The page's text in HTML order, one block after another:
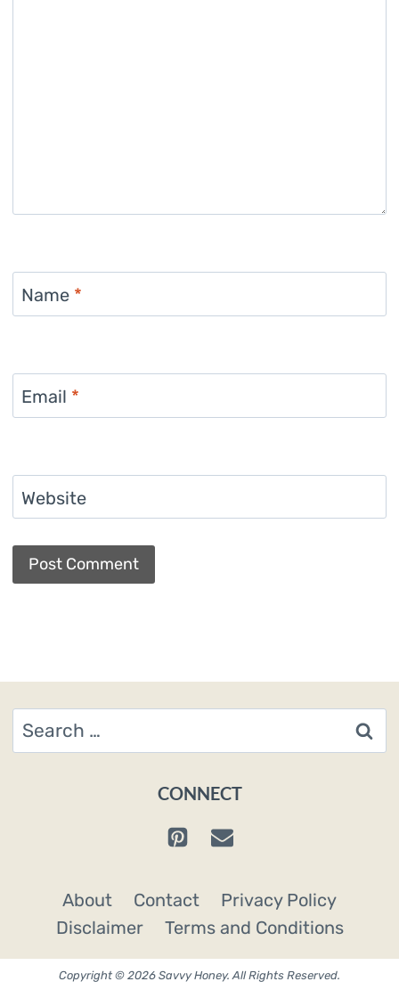
Name *
Email *
Website
Search
for:
CONNECT
About Contact
Privacy Policy
Disclaimer
Terms and Conditions
Copyright © 2026 Savvy Honey. All Rights Reserved.